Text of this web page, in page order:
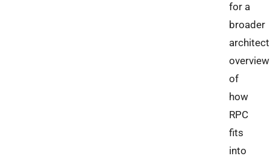
for a
broader
overview
of
how
RPC
fits
into